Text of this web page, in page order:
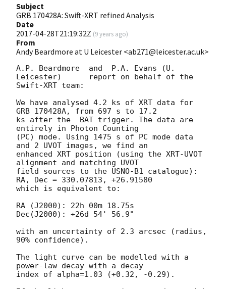
Subject
GRB 170428A: Swift-XRT refined Analysis
Date
2017-04-28T21:19:32Z (9 years ago)
From
Andy Beardmore at U Leicester <ab271@leicester.ac.uk>
A.P. Beardmore	and  P.A. Evans (U.
Leicester)	report on behalf of the
Swift-XRT team:
We have analysed 4.2 ks of XRT data for
GRB 170428A, from 697 s to 17.2
ks after the  BAT trigger. The data are
entirely in Photon Counting
(PC) mode. Using 1475 s of PC mode data
and 2 UVOT images, we find an
enhanced XRT position (using the XRT-UVOT
alignment and matching UVOT
field sources to the USNO-B1 catalogue):
RA, Dec = 330.07813, +26.91580
which is equivalent to:
RA (J2000): 22h 00m 18.75s
Dec(J2000): +26d 54' 56.9"
with an uncertainty of 2.3 arcsec (radius,
90% confidence).
The light curve can be modelled with a
power-law decay with a decay
index of alpha=1.03 (+0.32, -0.29).